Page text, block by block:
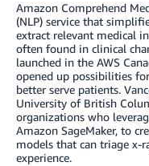
Amazon Comprehend
(NLP) service that
extract relevant medical
often found in clinical
launched in the AWS
opened up possibilities
better serve patients.
University of British
organizations who
Amazon SageMaker, to
models that can triage x-
experience.